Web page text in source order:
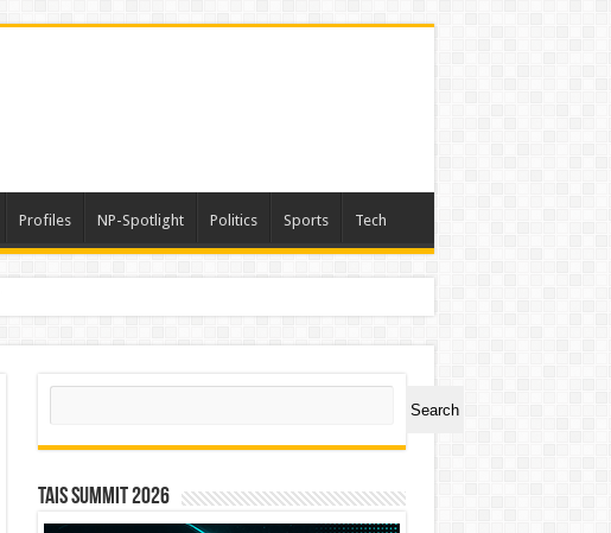
Profiles NP-Spotlight Politics Sports Tech
Search
Search
TAIS Summit 2026